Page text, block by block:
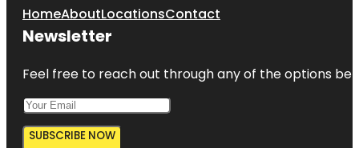
HomeAboutLocationsContact
Newsletter
Feel free to reach out through any of the options
SUBSCRIBE NOW